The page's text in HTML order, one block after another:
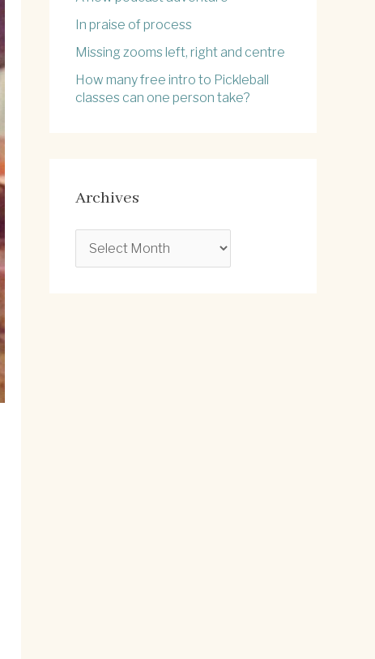
In praise of process
Missing zooms left, right and centre
How many free intro to Pickleball
classes can one person take?
Archives
r